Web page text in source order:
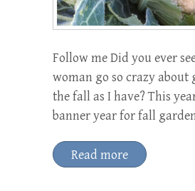
Follow me Did you ever
woman go so crazy
the fall as I have? This
banner year for fall
Read more